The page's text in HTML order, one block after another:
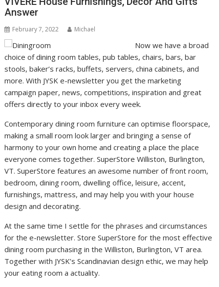
Answer
February 7, 2022 Michael
Now we have a broad
choice of dining room tables, pub tables, chairs, bars, bar
stools, baker’s racks, buffets, servers, china cabinets, and
more. With JYSK e-newsletter you get the marketing
campaign paper, news, competitions, inspiration and great
offers directly to your inbox every week.
Contemporary dining room furniture can optimise floorspace,
making a small room look larger and bringing a sense of
harmony to your own home and creating a place the place
everyone comes together. SuperStore Williston, Burlington,
VT. SuperStore features an awesome number of front room,
bedroom, dining room, dwelling office, leisure, accent,
furnishings, mattress, and may help you with your house
design and decorating.
At the same time I settle for the phrases and circumstances
for the e-newsletter. Store SuperStore for the most effective
dining room purchasing in the Williston, Burlington, VT area.
Together with JYSK’s Scandinavian design ethic, we may help
your eating room a actuality.